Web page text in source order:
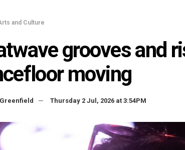
and Culture
grooves and
moving
Thursday 2 Jul, 2026 at 3:54PM